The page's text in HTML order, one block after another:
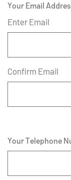
Your Email
Enter Email
Confirm Email
Your Telephone